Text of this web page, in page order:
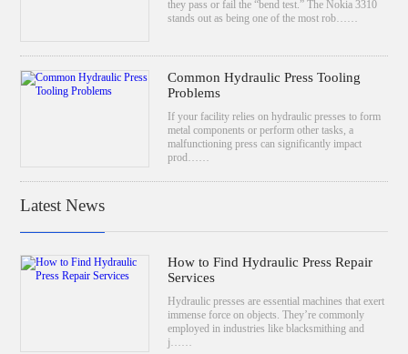
they pass or fail the “bend test.” The Nokia 3310
stands out as being one of the most rob……
Common Hydraulic Press Tooling
Problems
If your facility relies on hydraulic presses to form
metal components or perform other tasks, a
malfunctioning press can significantly impact
prod……
Latest News
How to Find Hydraulic Press Repair
Services
Hydraulic presses are essential machines that exert
immense force on objects. They’re commonly
employed in industries like blacksmithing and
j……